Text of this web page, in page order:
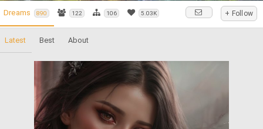
Dreams 890 122 106 5.03K + Follow
Latest Best About